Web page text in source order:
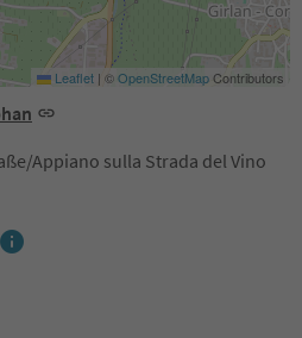
Appiano sulla Strada del Vino
Leaflet | ©OpenStreetMapContributors